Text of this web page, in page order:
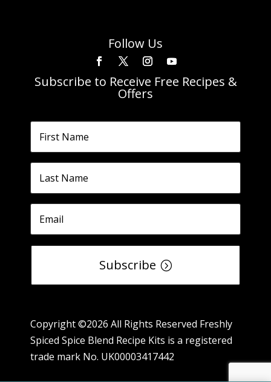
Follow Us
Subscribe to Receive Free Recipes &
Offers
Subscribe
Copyright ©2026 All Rights Reserved Freshly
Spiced Spice Blend Recipe Kits is a registered
trade mark No. UK00003417442